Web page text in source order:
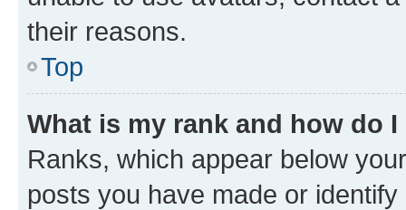
their reasons.
Top
What is my rank and how do
Ranks, which appear below
posts you have made or